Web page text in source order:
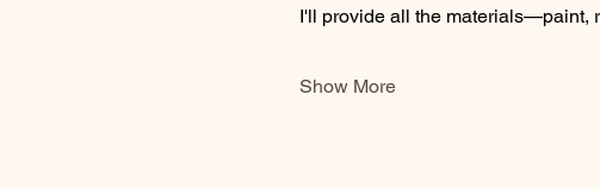
I'll provide all the materials—paint,
Show More